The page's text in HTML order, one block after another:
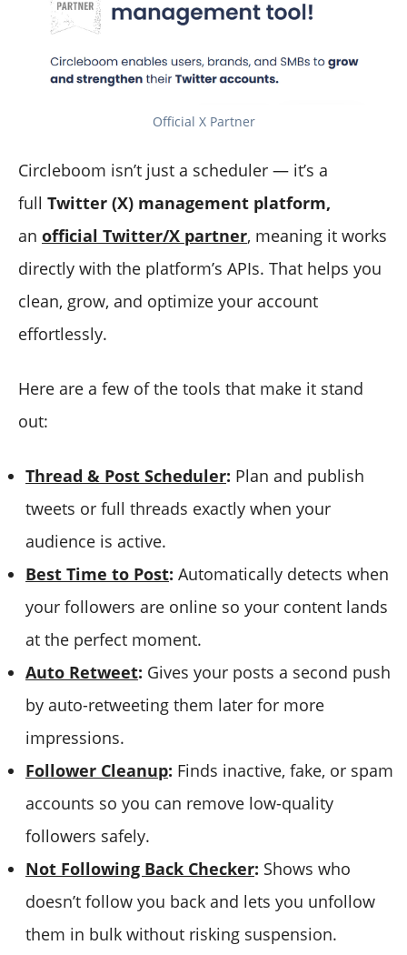
Official X Partner
Circleboom isn’t just a scheduler — it’s a
full Twitter (X) management platform,
an official Twitter/X partner, meaning it works
directly with the platform’s APIs. That helps you
clean, grow, and optimize your account
effortlessly.
Here are a few of the tools that make it stand
out:
Thread & Post Scheduler: Plan and publish
tweets or full threads exactly when your
audience is active.
Best Time to Post: Automatically detects when
your followers are online so your content lands
at the perfect moment.
Auto Retweet: Gives your posts a second push
by auto-retweeting them later for more
impressions.
Follower Cleanup: Finds inactive, fake, or spam
accounts so you can remove low-quality
followers safely.
Not Following Back Checker: Shows who
doesn’t follow you back and lets you unfollow
them in bulk without risking suspension.